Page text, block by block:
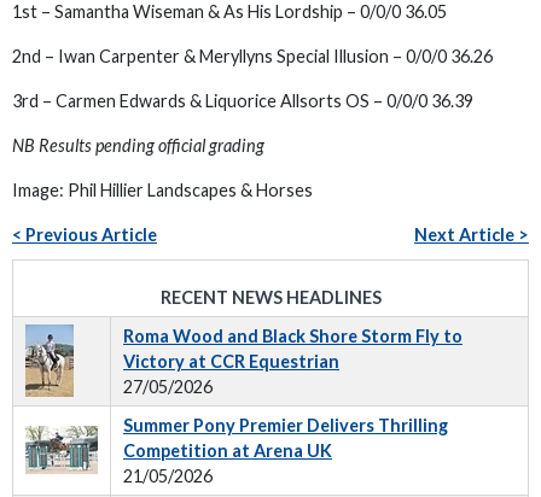
1st – Samantha Wiseman & As His Lordship – 0/0/0 36.05
2nd – Iwan Carpenter & Meryllyns Special Illusion – 0/0/0 36.26
3rd – Carmen Edwards & Liquorice Allsorts OS – 0/0/0 36.39
NB Results pending official grading
Image: Phil Hillier Landscapes & Horses
< Previous Article Next Article >
RECENT NEWS HEADLINES
Roma Wood and Black Shore Storm Fly to
Victory at CCR Equestrian
27/05/2026
Summer Pony Premier Delivers Thrilling
Competition at Arena UK
21/05/2026